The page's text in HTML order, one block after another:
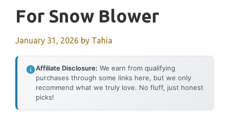
For Snow Blower
January 31, 2026 by Tahia
Affiliate Disclosure: We earn from qualifying
purchases through some links here, but we only
recommend what we truly love. No fluff, just honest
picks!